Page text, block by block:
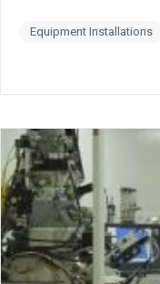
Equipment Installations